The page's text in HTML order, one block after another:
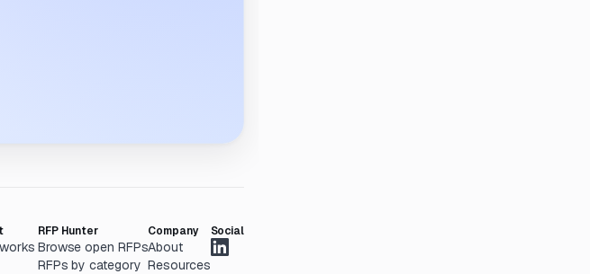
RFP Hunter
Browse open RFPs
RFPs by category
Company
About
Resources
Social